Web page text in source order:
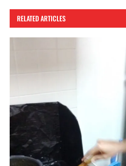
RELATED ARTICLES